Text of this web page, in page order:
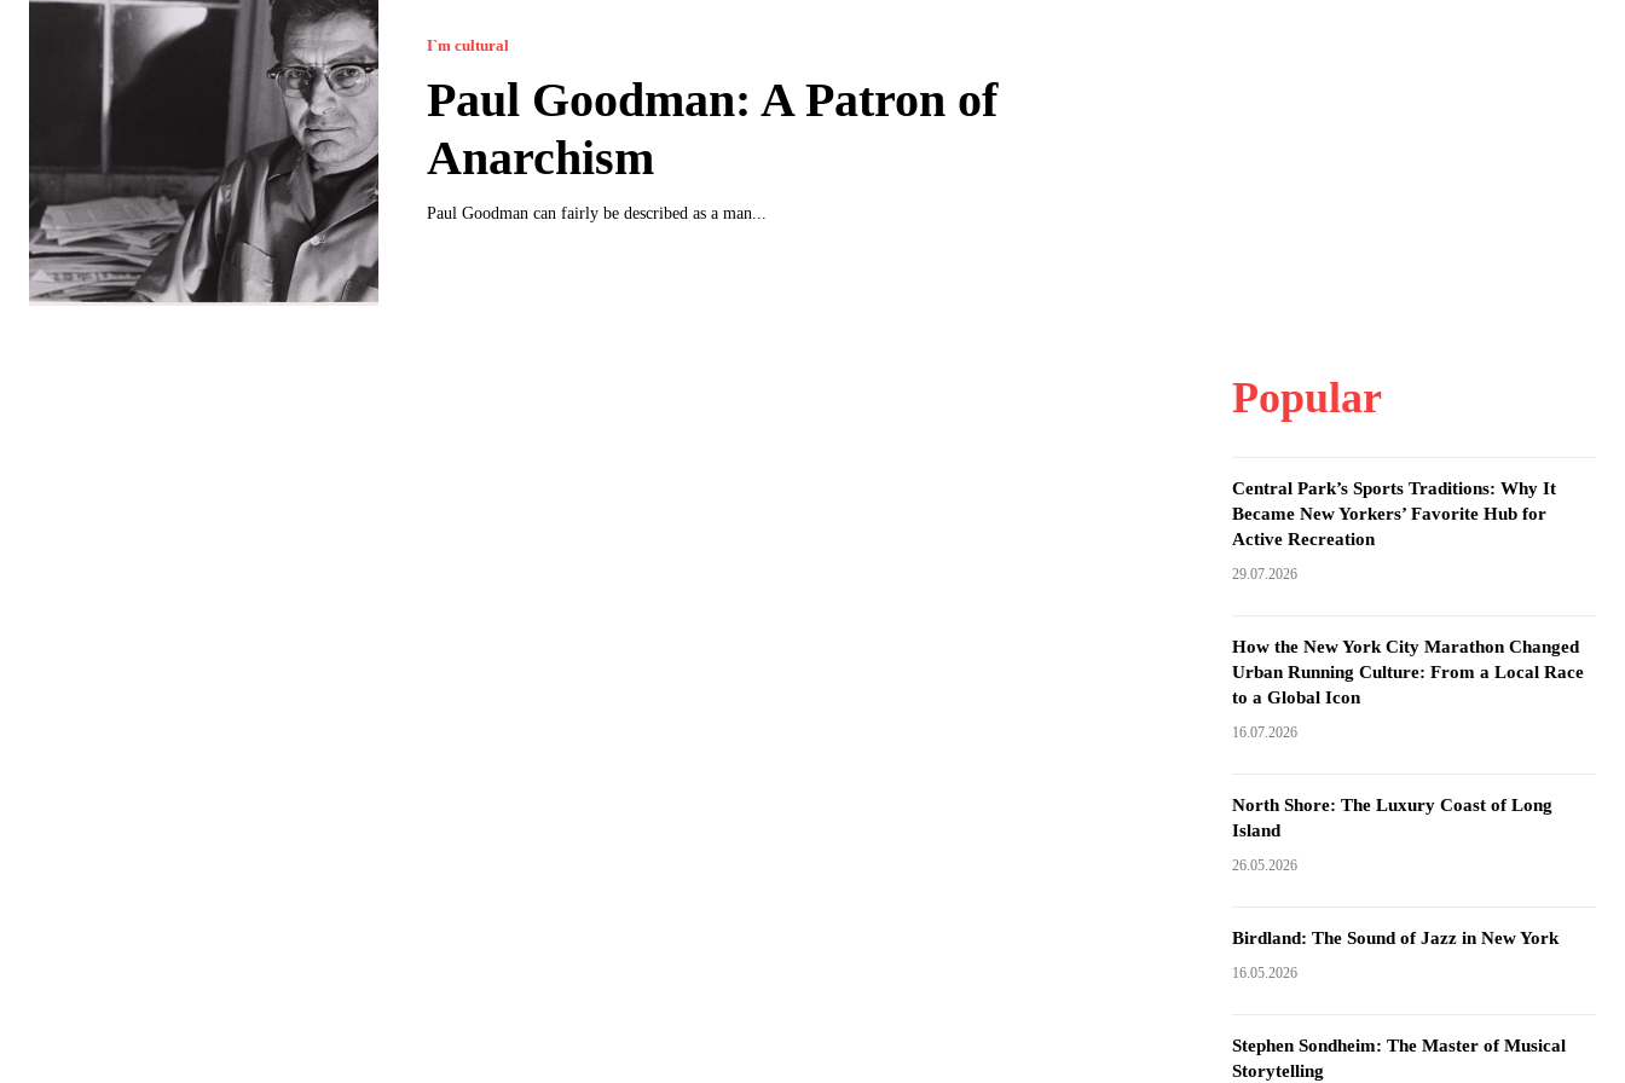
I`m cultural
Paul Goodman: A Patron of
Anarchism
Paul Goodman can fairly be described as a man...
Popular
Central Park’s Sports Traditions: Why It
Became New Yorkers’ Favorite Hub for
Active Recreation
29.07.2026
How the New York City Marathon Changed
Urban Running Culture: From a Local Race
to a Global Icon
16.07.2026
North Shore: The Luxury Coast of Long
Island
26.05.2026
Birdland: The Sound of Jazz in New York
16.05.2026
Stephen Sondheim: The Master of Musical
Storytelling